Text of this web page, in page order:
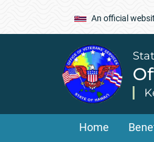
An official
Home